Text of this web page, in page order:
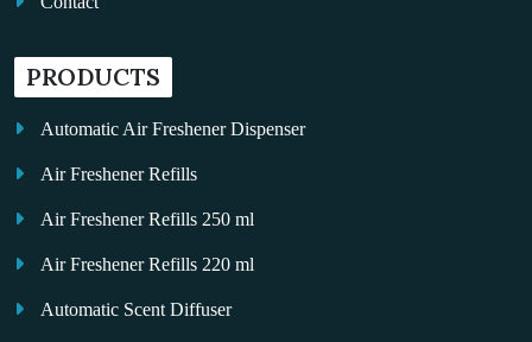
PRODUCTS
Automatic Air Freshener Dispenser
Air Freshener Refills
Air Freshener Refills 250 ml
Air Freshener Refills 220 ml
Automatic Scent Diffuser